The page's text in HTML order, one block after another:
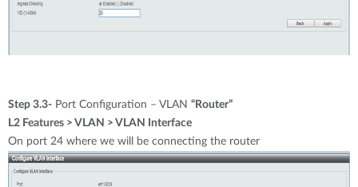
Step 3.3- Port Configuration – VLAN “Router”
L2 Features > VLAN > VLAN Interface
On port 24 where we will be connecting the router